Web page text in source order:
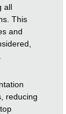
all
This
and
reducing